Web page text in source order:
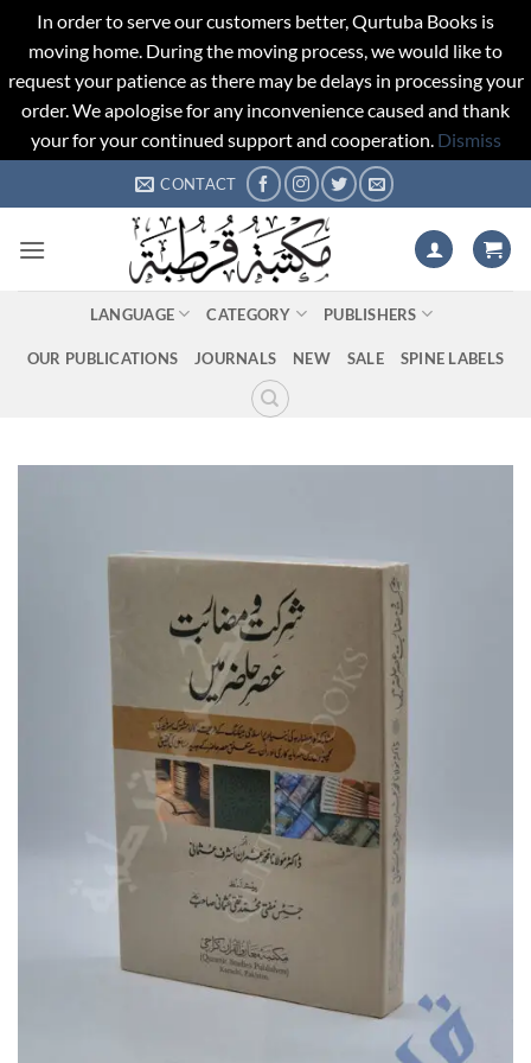
In order to serve our customers better, Qurtuba Books is
moving home. During the moving process, we would like to
request your patience as there may be delays in processing your
order. We apologise for any inconvenience caused and thank
your for your continued support and cooperation. Dismiss
to
CONTACT
LANGUAGE CATEGORY PUBLISHERS
OUR PUBLICATIONS JOURNALS NEW SALE SPINE LABELS